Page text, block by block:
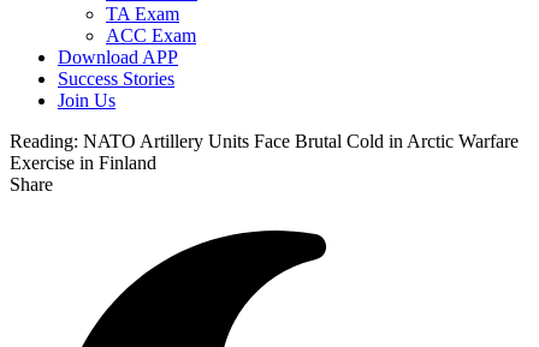
TA Exam
ACC Exam
Download APP
Success Stories
Join Us
Reading: NATO Artillery Units Face Brutal Cold in Arctic Warfare
Exercise in Finland
Share